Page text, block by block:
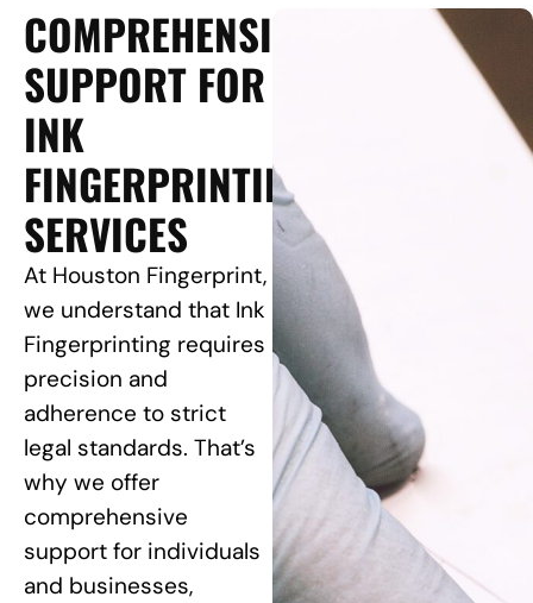
COMPREHENSIVE
SUPPORT FOR
INK
FINGERPRINTING
SERVICES
At Houston Fingerprint,
we understand that Ink
Fingerprinting requires
precision and
adherence to strict
legal standards. That’s
why we offer
comprehensive
support for individuals
and businesses,